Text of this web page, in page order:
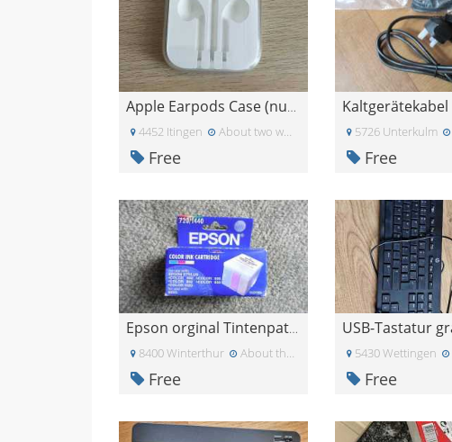
Apple Earpods Case (nur Case, ohne Kopfhörer!)
4452 Itingen About two weeks ago
Free
Kaltgerätekabel
5726 Unterkulm
Free
Epson orginal Tintenpatrone
8400 Winterthur About three weeks ago
Free
5430 Wettingen
Free